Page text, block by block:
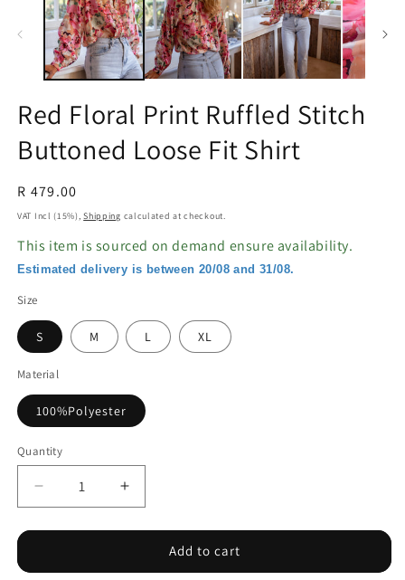
modal
Red Floral Print Ruffled Stitch
Buttoned Loose Fit Shirt
Regular
price
R 479.00
VAT Incl (15%),Shipping calculated at checkout.
This item is sourced on demand ensure availability.
Estimated delivery is between 20/08 and 31/08.
Size
S M L XL
Material
100%Polyester
Quantity
Decrease
quantity
for
Floral
Increase
quantity
for
Floral
Add to cart